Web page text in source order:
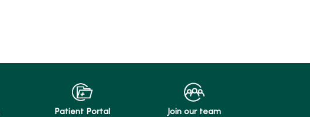
Patient Portal Join our team